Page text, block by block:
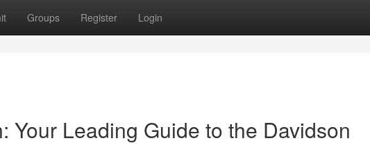
Groups Register Login
Your Leading Guide to the Davidson